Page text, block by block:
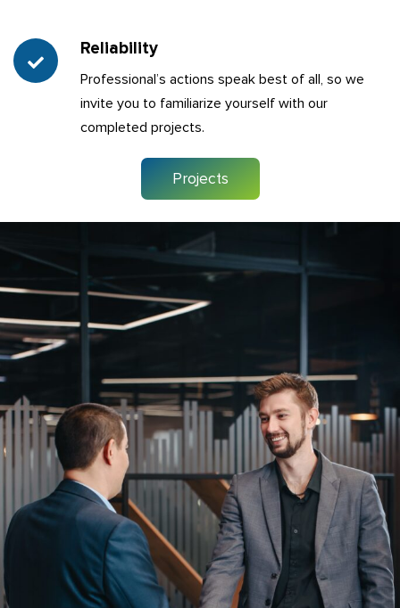
Reliability
Professional’s actions speak best of all, so we
invite you to familiarize yourself with our
completed projects.
Projects